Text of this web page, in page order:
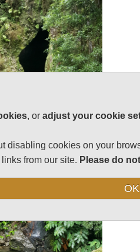
, oradjust your cookie
disabling cookies on your
from our site. Please do
OK